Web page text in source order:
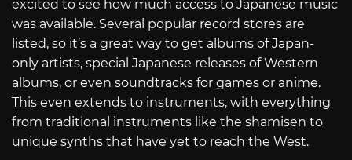
excited to see how much access to Japanese music
was available. Several popular record stores are
listed, so it’s a great way to get albums of Japan-
only artists, special Japanese releases of Western
albums, or even soundtracks for games or anime.
This even extends to instruments, with everything
from traditional instruments like the shamisen to
unique synths that have yet to reach the West.